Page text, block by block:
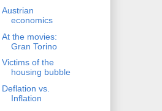
Austrian
economics
At the movies:
Gran Torino
Victims of the
housing bubble
Deflation vs.
Inflation